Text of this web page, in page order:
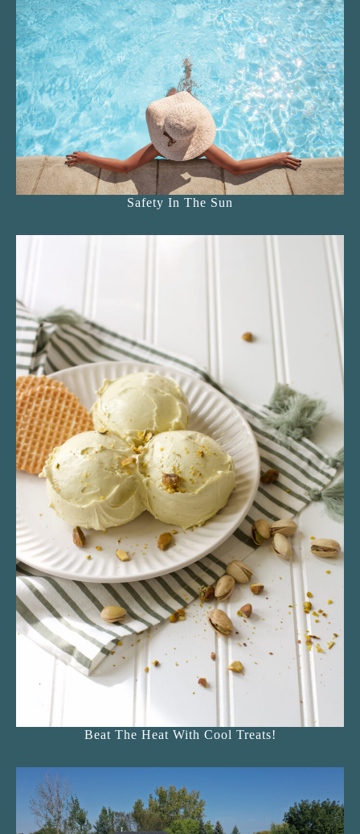
Safety In The Sun
Beat The Heat With Cool Treats!